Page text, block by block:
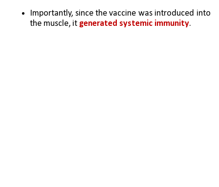
Importantly, since the vaccine was introduced into
the muscle, it generated systemic immunity.